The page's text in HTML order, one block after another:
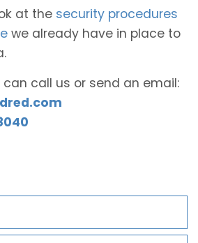
at the security procedures
we already have in place to
call us or send an email: